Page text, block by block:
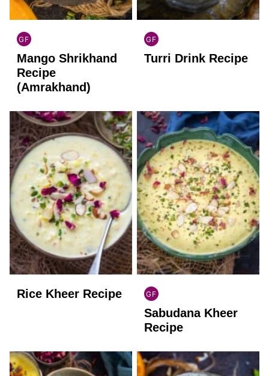
GF
INDIAN
GLUTEN
FREE
Mango Shrikhand
Recipe
(Amrakhand)
GF
INDIAN
GLUTEN
Turri Drink Recipe
Rice Kheer Recipe GF
INDIAN
GLUTEN
FREE
Sabudana Kheer
Recipe